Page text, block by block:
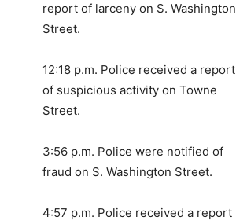
report of larceny on S. Washington
Street.
12:18 p.m. Police received a report
of suspicious activity on Towne
Street.
3:56 p.m. Police were notified of
fraud on S. Washington Street.
4:57 p.m. Police received a report